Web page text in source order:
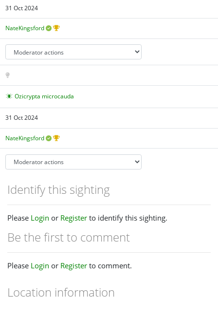
31 Oct 2024
NateKingsford
Ozicrypta microcauda
31 Oct 2024
NateKingsford
Identify this sighting
Please Login or Register to identify this sighting.
Be the first to comment
Please Login or Register to comment.
Location information